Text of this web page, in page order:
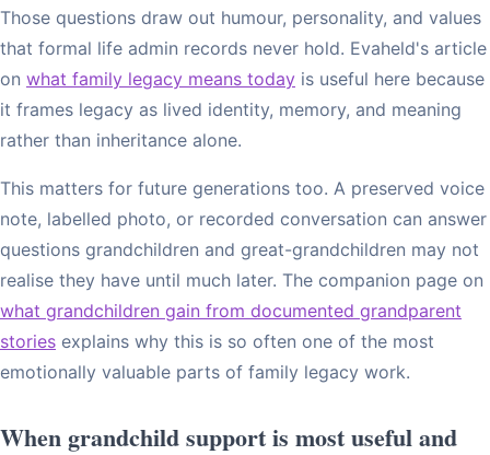
Those questions draw out humour, personality, and values
that formal life admin records never hold. Evaheld's article
on what family legacy means today is useful here because
it frames legacy as lived identity, memory, and meaning
rather than inheritance alone.
This matters for future generations too. A preserved voice
note, labelled photo, or recorded conversation can answer
questions grandchildren and great-grandchildren may not
realise they have until much later. The companion page on
what grandchildren gain from documented grandparent
stories explains why this is so often one of the most
emotionally valuable parts of family legacy work.
When grandchild support is most useful and